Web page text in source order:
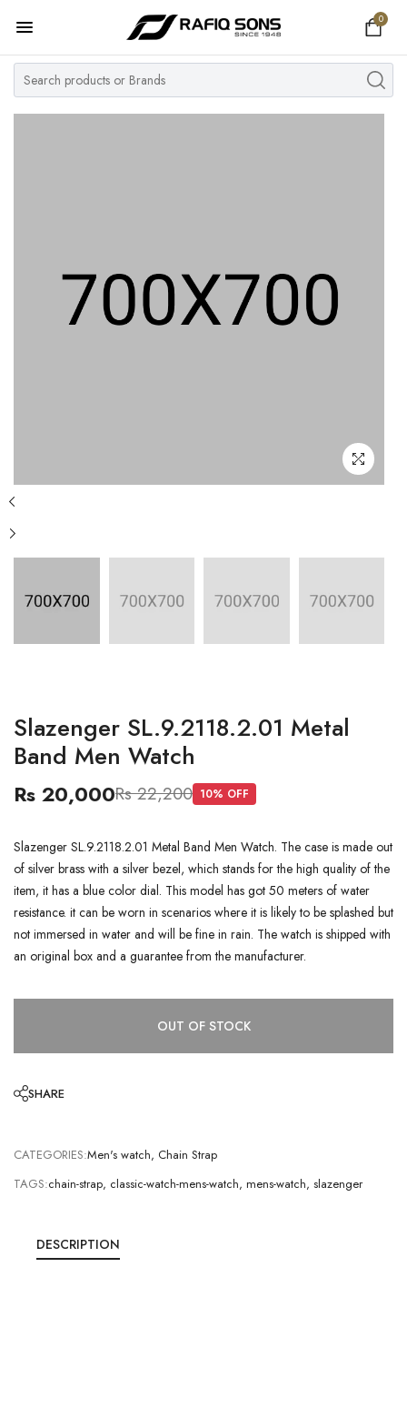
0
Home
Top Brand
MY ACCOUNT
Slazenger SL.9.2118.2.01 Metal
Band Men Watch
Rs 20,000Rs 22,200 10% OFF
Slazenger SL.9.2118.2.01 Metal Band Men Watch. The case is made out
of silver brass with a silver bezel, which stands for the high quality of the
item, it has a blue color dial. This model has got 50 meters of water
resistance. it can be worn in scenarios where it is likely to be splashed but
not immersed in water and will be fine in rain. The watch is shipped with
an original box and a guarantee from the manufacturer.
OUT OF STOCK
SHARE
CATEGORIES:Men's watch, Chain Strap
TAGS:chain-strap, classic-watch-mens-watch, mens-watch, slazenger
DESCRIPTION